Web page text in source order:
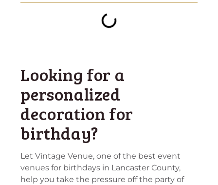
Looking for a
personalized
decoration for
birthday?
Let Vintage Venue, one of the best event
venues for birthdays in Lancaster County,
help you take the pressure off the party of